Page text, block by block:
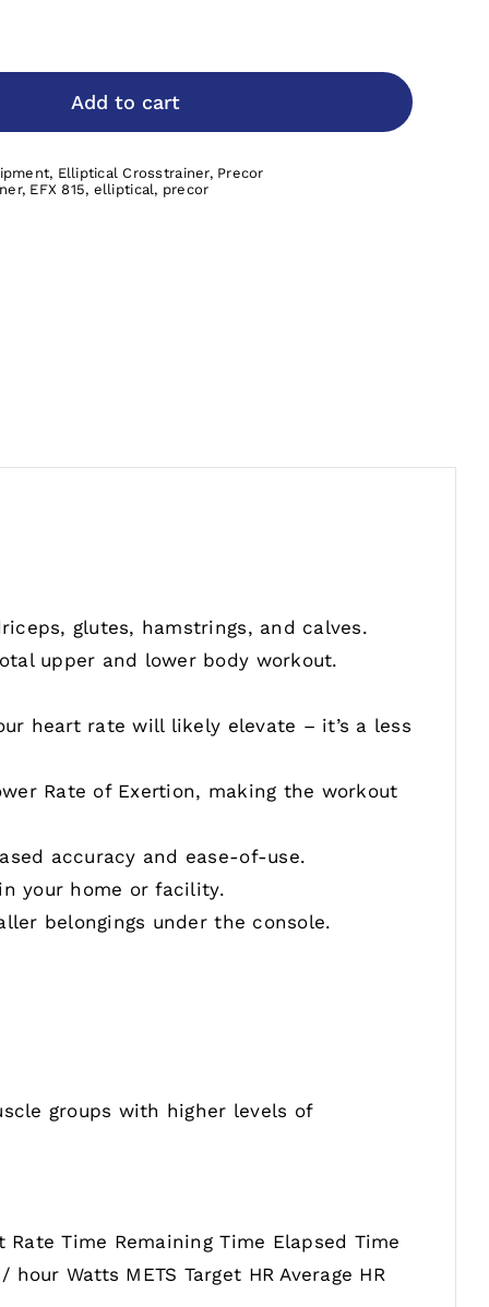
Add to cart
, Elliptical Crosstrainer, Precor
, EFX 815, elliptical, precor
glutes, hamstrings, and calves.
upper and lower body workout.
heart rate will likely elevate – it’s a less
Rate of Exertion, making the workout
accuracy and ease-of-use.
your home or facility.
belongings under the console.
groups with higher levels of
Time Remaining Time Elapsed Time
Watts METS Target HR Average HR